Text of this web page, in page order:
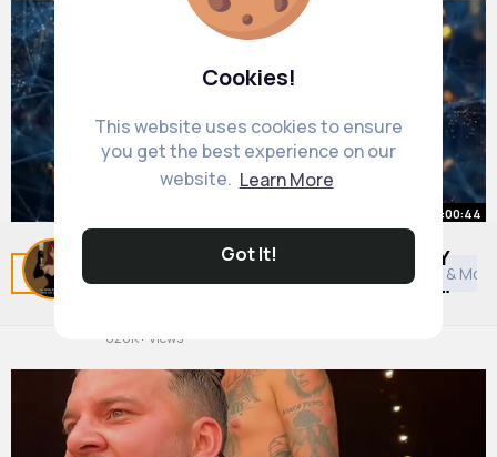
Cookies!
This website uses cookies to ensure
you get the best experience on our
website. Learn More
Got It!
Related Posts General TV &
00:00:44
Jordan Peterson Explains the ONLY
Method Known To INCREASE Your
626K+ Views